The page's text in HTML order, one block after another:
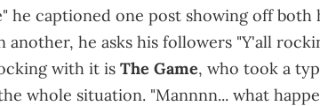
he captioned one post showing off both
another, he asks his followers "Y'all
with it is The Game, who took a
whole situation. "Mannnn... what